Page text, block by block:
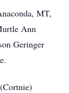
MT,
Ann
Geringer